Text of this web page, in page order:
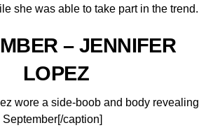
she was able to take part in the trend.
– JENNIFER
LOPEZ
wore a side-boob and body revealing
September[/caption]